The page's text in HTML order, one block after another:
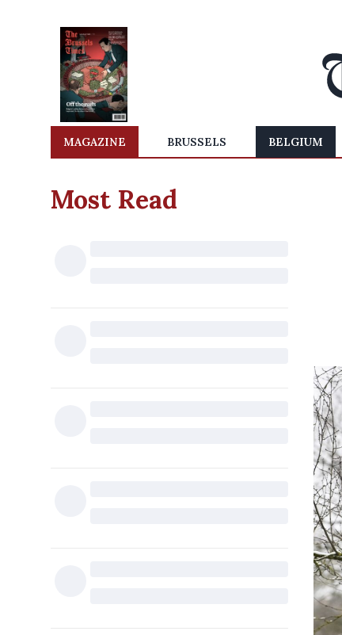
MAGAZINE BRUSSELS BELGIUM
Most Read